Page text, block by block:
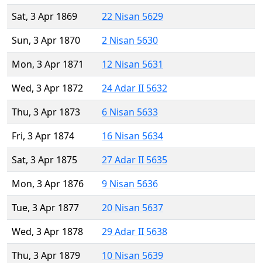
Sat, 3 Apr 1869
22 Nisan 5629
Sun, 3 Apr 1870
2 Nisan 5630
Mon, 3 Apr 1871
12 Nisan 5631
Wed, 3 Apr 1872
24 Adar II 5632
Thu, 3 Apr 1873
6 Nisan 5633
Fri, 3 Apr 1874
16 Nisan 5634
Sat, 3 Apr 1875
27 Adar II 5635
Mon, 3 Apr 1876
9 Nisan 5636
Tue, 3 Apr 1877
20 Nisan 5637
Wed, 3 Apr 1878
29 Adar II 5638
Thu, 3 Apr 1879
10 Nisan 5639